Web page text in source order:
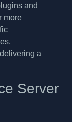
and
more
a
Server